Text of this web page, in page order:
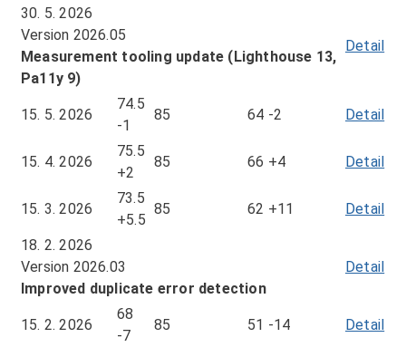
30. 5. 2026
Version 2026.05
Measurement tooling update (Lighthouse 13,
Pa11y 9)
Detail
15. 5. 2026
74.5
-1
85 64 -2 Detail
15. 4. 2026
75.5
+2
85 66 +4 Detail
15. 3. 2026
73.5
+5.5
85 62 +11 Detail
15.
18. 2. 2026
Version 2026.03
Improved duplicate error detection
Detail
15. 2. 2026
68
-7
85 51 -14 Detail